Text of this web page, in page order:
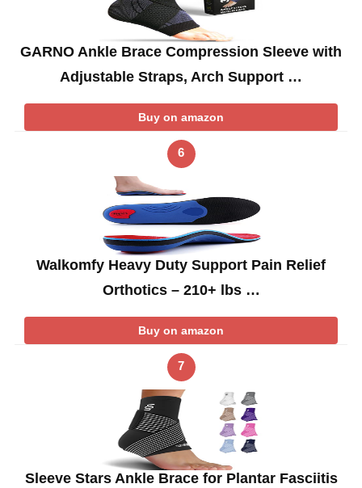
GARNO Ankle Brace Compression Sleeve with
Adjustable Straps, Arch Support …
Buy on amazon
6
Walkomfy Heavy Duty Support Pain Relief
Orthotics – 210+ lbs …
Buy on amazon
7
Sleeve Stars Ankle Brace for Plantar Fasciitis